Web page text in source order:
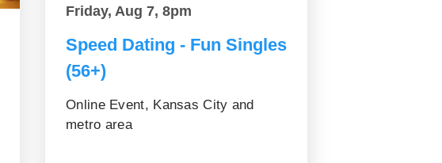
Friday, Aug 7, 8pm
Speed Dating - Fun Singles
(56+)
Online Event, Kansas City and
metro area